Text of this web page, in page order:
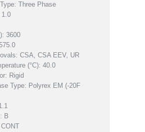
Three Phase
1.0
3600
CSA, CSA EEV, UR
(°C): 40.0
Rigid
Type: Polyrex EM (-20F
B